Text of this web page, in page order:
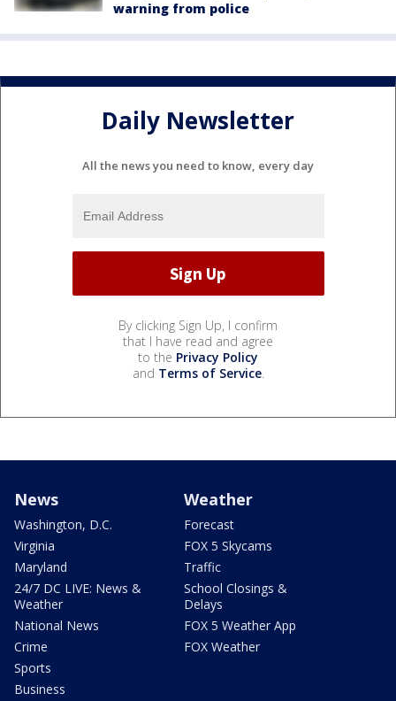
warning from police
Daily Newsletter
All the news you need to know, every day
By clicking Sign Up, I confirm
that I have read and agree
to the Privacy Policy
and Terms of Service.
News
Washington, D.C.
Virginia
Maryland
24/7 DC LIVE: News &
Weather
National News
Crime
Sports
Business
Weather
Forecast
FOX 5 Skycams
Traffic
School Closings &
Delays
FOX 5 Weather App
FOX Weather